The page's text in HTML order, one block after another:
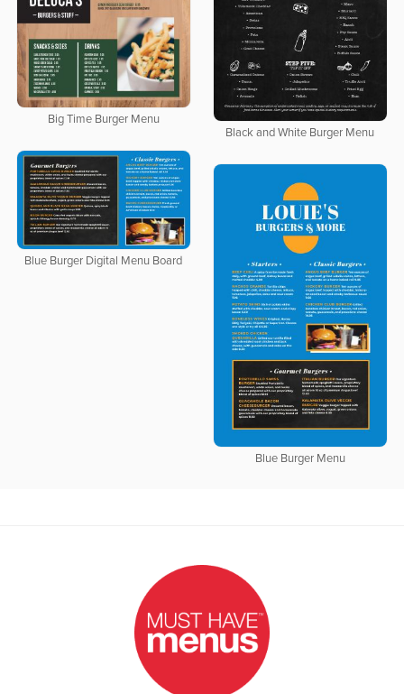
Big Time Burger Menu
Black and White Burger Menu
Blue Burger Digital Menu Board
Blue Burger Menu